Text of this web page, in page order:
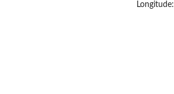
Longitude: